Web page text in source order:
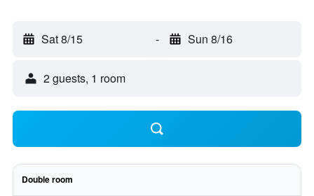
Sat 8/15 - Sun 8/16
2 guests, 1 room
Double room